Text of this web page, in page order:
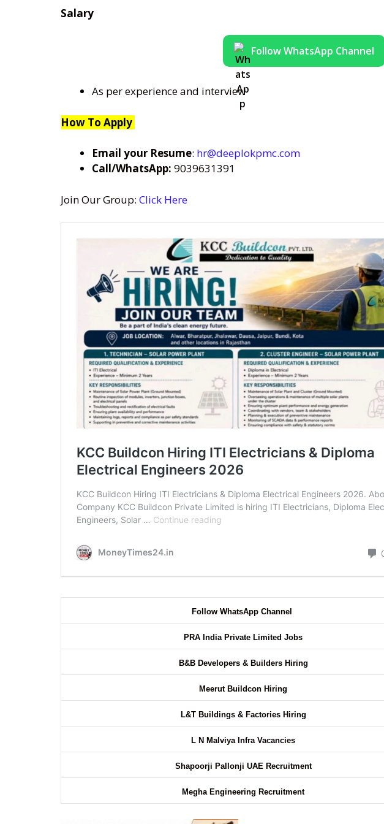
Salary
Follow WhatsApp Channel
As per experience and interview
How To Apply
Email your Resume: hr@deeplokpmc.com
Call/WhatsApp: 9039631391
Join Our Group: Click Here
Follow WhatsApp Channel
PRA India Private Limited Jobs
B&B Developers & Builders Hiring
Meerut Buildcon Hiring
L&T Buildings & Factories Hiring
L N Malviya Infra Vacancies
Shapoorji Pallonji UAE Recruitment
Megha Engineering Recruitment